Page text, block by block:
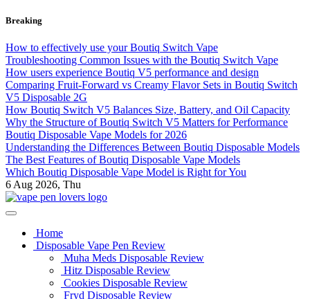
Skip
content
Breaking
How to effectively use your Boutiq Switch Vape
Troubleshooting Common Issues with the Boutiq Switch Vape
How users experience Boutiq V5 performance and design
Comparing Fruit-Forward vs Creamy Flavor Sets in Boutiq Switch
V5 Disposable 2G
How Boutiq Switch V5 Balances Size, Battery, and Oil Capacity
Why the Structure of Boutiq Switch V5 Matters for Performance
Boutiq Disposable Vape Models for 2026
Understanding the Differences Between Boutiq Disposable Models
The Best Features of Boutiq Disposable Vape Models
Which Boutiq Disposable Vape Model is Right for You
6 Aug 2026, Thu
Home
Disposable Vape Pen Review
Muha Meds Disposable Review
Hitz Disposable Review
Cookies Disposable Review
Fryd Disposable Review